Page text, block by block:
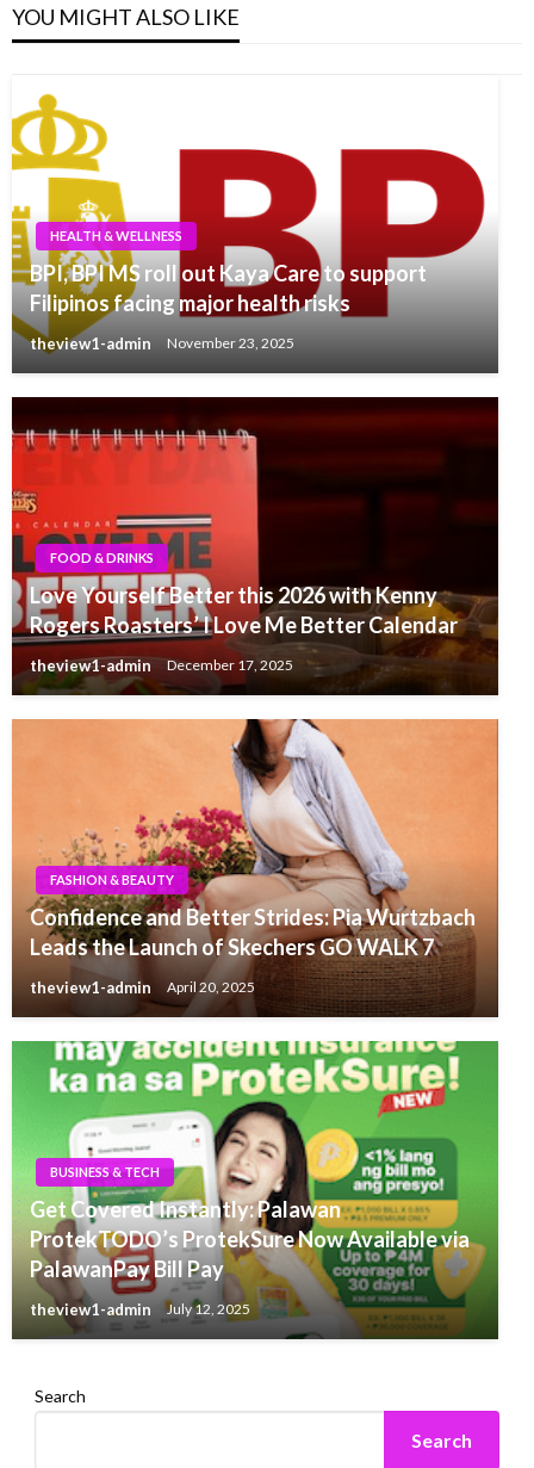
YOU MIGHT ALSO LIKE
HEALTH & WELLNESS
BPI, BPI MS roll out Kaya Care to support
Filipinos facing major health risks
theview1-admin November 23, 2025
FOOD & DRINKS
Love Yourself Better this 2026 with Kenny
Rogers Roasters’ I Love Me Better Calendar
theview1-admin December 17, 2025
FASHION & BEAUTY
Confidence and Better Strides: Pia Wurtzbach
Leads the Launch of Skechers GO WALK 7
theview1-admin April 20, 2025
BUSINESS & TECH
Get Covered Instantly: Palawan
ProtekTODO’s ProtekSure Now Available via
PalawanPay Bill Pay
theview1-admin July 12, 2025
Search
Search